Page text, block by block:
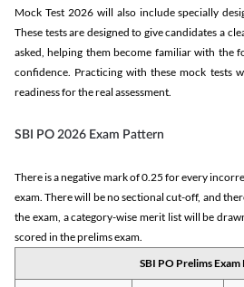
Mock Test 2026 will also include specially
These tests are designed to give candidates a
asked, helping them become familiar with the
confidence. Practicing with these mock tests
readiness for the real assessment.
SBI PO 2026 Exam Pattern
There is a negative mark of 0.25 for every
exam. There will be no sectional cut-off, and
the exam, a category-wise merit list will be
scored in the prelims exam.
SBI PO Prelims